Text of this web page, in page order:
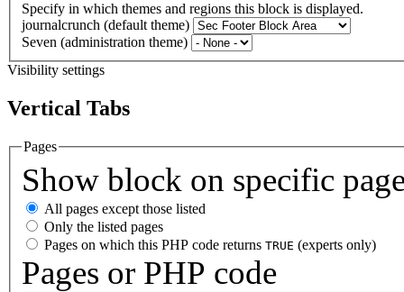
Specify in which themes and regions this block is displayed.
journalcrunch (default theme)
Seven (administration theme)
Visibility settings
Vertical Tabs
Pages
Show block on specific
All pages except those listed
Only the listed pages
Pages on which this PHP code returns TRUE (experts only)
Pages or PHP code